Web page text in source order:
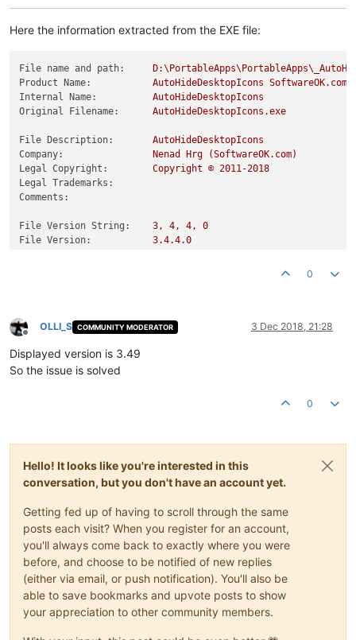
Here the information extracted from the EXE file:
File name and path:
Product Name:
AutoHideDesktopIcons SoftwareOK.com
Internal Name:
AutoHideDesktopIcons
Original Filename:
AutoHideDesktopIcons.exe
File Description:
AutoHideDesktopIcons
Company:
Nenad Hrg
(SoftwareOK.com)
Legal Copyright:
Copyright © 2011 -2018
Legal Trademarks:
Comments:
File Version String: 3 , 4 , 4 ,
0
File Version:
3.4.4.0
0
Offline
OLLI_S COMMUNITY MODERATOR 3 Dec 2018, 21:28
Displayed version is 3.49
So the issue is solved
0
Hello! It looks like you're interested in this
conversation, but you don't have an account yet.
Getting fed up of having to scroll through the same
posts each visit? When you register for an account,
you'll always come back to exactly where you were
before, and choose to be notified of new replies
(either via email, or push notification). You'll also be
able to save bookmarks and upvote posts to show
your appreciation to other community members.